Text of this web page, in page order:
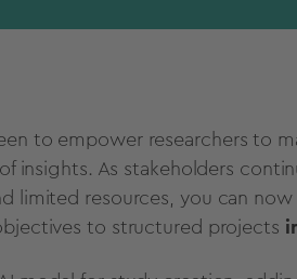
to empower researchers to
insights. As stakeholders
limited resources, you can now
to structured projects